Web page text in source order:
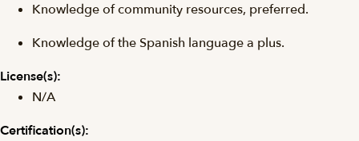
Knowledge of community resources, preferred.
Knowledge of the Spanish language a plus.
License(s):
N/A
Certification(s):